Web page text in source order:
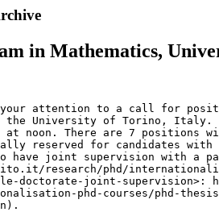
in Mathematics,
attention to a call for
the University of Torino, Italy.
noon. There are 7 positions
reserved for candidates with
joint supervision with a
research/phd/
doctorate-joint-
phd-courses/phd-